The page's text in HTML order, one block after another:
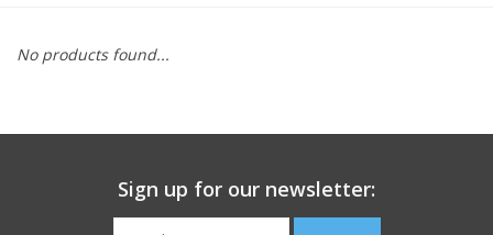
Cans
No products found...
Sign up for our newsletter: